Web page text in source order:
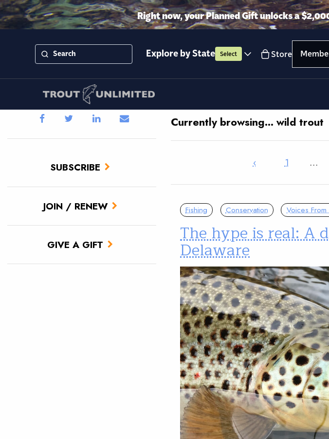
Right now, your Planned Gift unlocks a
Explore by State Select Store
SUBSCRIBE
JOIN / RENEW
GIVE A GIFT
Currently browsing… wild trout
‹ 1 …
Fishing Conservation Voices From
The hype is real: A
Delaware